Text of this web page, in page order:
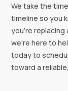
We take the
timeline so you
you’re
we’re here to
today to
toward a